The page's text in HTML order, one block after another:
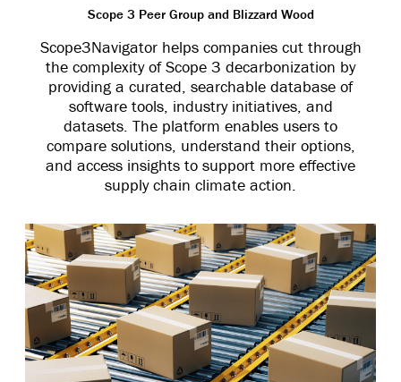
Scope 3 Peer Group and Blizzard Wood
Scope3Navigator helps companies cut through
the complexity of Scope 3 decarbonization by
providing a curated, searchable database of
software tools, industry initiatives, and
datasets. The platform enables users to
compare solutions, understand their options,
and access insights to support more effective
supply chain climate action.